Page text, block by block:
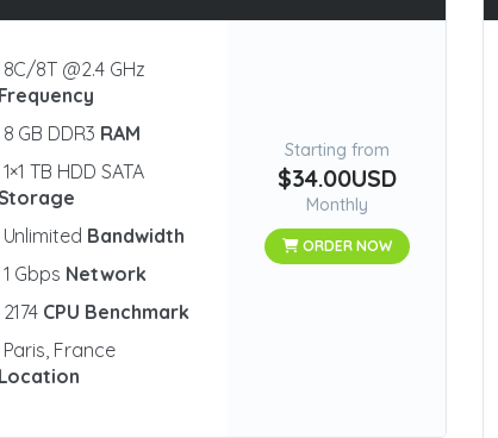
8C/8T @2.4 GHz
Frequency
8 GB DDR3 RAM
1×1 TB HDD SATA
Unlimited Bandwidth
1 Gbps Network
2174 CPU Benchmark
Paris, France
Location
Starting from
$34.00USD
Monthly
ORDER NOW